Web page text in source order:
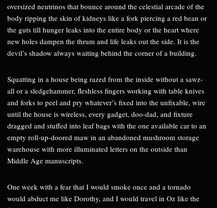
oversized neutrinos that bounce around the celestial arcade of the
body ripping the skin of kidneys like a fork piercing a red bean or
the guts till hunger leaks into the entire body or the heart where
new holes dampen the thrum and life leaks out the side. It is the
devil’s shadow always waiting behind the corner of a building.
Squatting in a house being razed from the inside without a sawz-
all or a sledgehammer, fleshless fingers working with table knives
and forks to peel and pry whatever’s fixed into the unfixable, wire
until the house is wireless, every gadget, doo-dad, and fixture
dragged and stuffed into leaf bags with the one available car to an
empty roll-up-doored maw in an abandoned mushroom storage
warehouse with more illuminated letters on the outside than
Middle Age manuscripts.
One week with a fear that I would smoke once and a tornado
would abduct me like Dorothy, and I would travel in Oz like the